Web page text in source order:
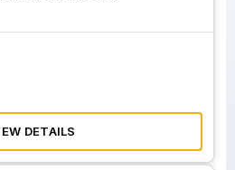
DETAILS